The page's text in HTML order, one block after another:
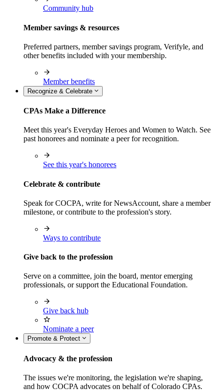
Community hub
Member savings & resources
Preferred partners, member savings program, Verifyle, and
other benefits included with your membership.
Member benefits
Recognize & Celebrate
CPAs Make a Difference
Meet this year's Everyday Heroes and Women to Watch. See
past honorees and nominate a peer for recognition.
See this year's honorees
Celebrate & contribute
Speak for COCPA, write for NewsAccount, share a member
milestone, or contribute to the profession's story.
Ways to contribute
Give back to the profession
Serve on a committee, join the board, mentor emerging
professionals, or support the Educational Foundation.
Give back hub
Nominate a peer
Promote & Protect
Advocacy & the profession
The issues we're monitoring, the legislation we're shaping,
and how COCPA advocates on behalf of Colorado CPAs.